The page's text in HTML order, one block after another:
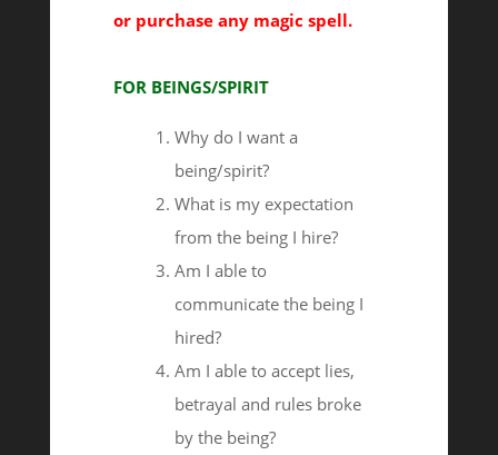
or purchase any magic spell.
FOR BEINGS/SPIRIT
Why do I want a
being/spirit?
What is my expectation
from the being I hire?
Am I able to
communicate the being I
hired?
Am I able to accept lies,
betrayal and rules broke
by the being?